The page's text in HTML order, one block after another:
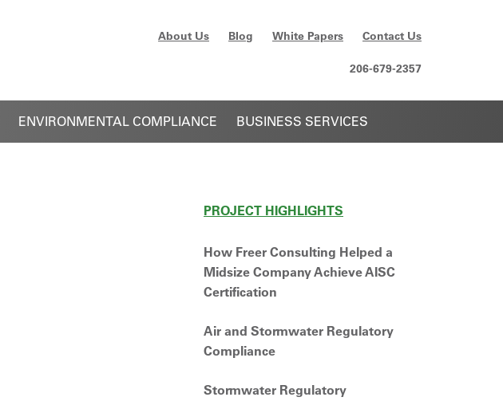
About Us Blog White Papers Contact Us
206-679-2357
ENVIRONMENTAL COMPLIANCE BUSINESS SERVICES
PROJECT HIGHLIGHTS
How Freer Consulting Helped a
Midsize Company Achieve AISC
Certification
Air and Stormwater Regulatory
Compliance
Stormwater Regulatory